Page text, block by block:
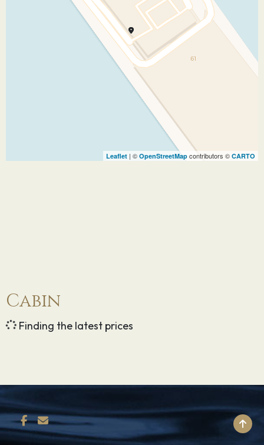
Leaflet | © OpenStreetMap contributors © CARTO
Cabin
Finding the latest prices